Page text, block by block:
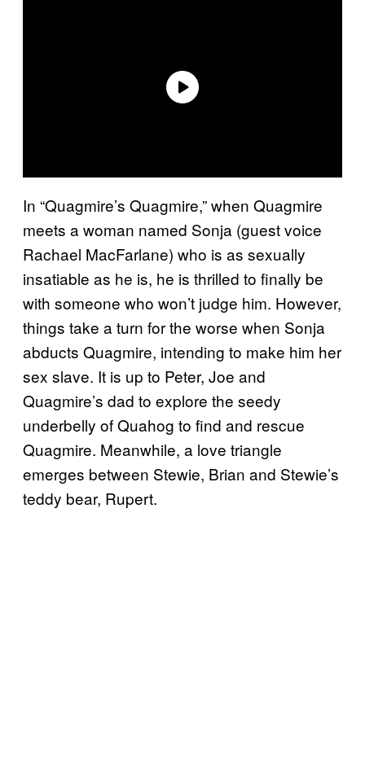
In “Quagmire’s Quagmire,” when Quagmire
meets a woman named Sonja (guest voice
Rachael MacFarlane) who is as sexually
insatiable as he is, he is thrilled to finally be
with someone who won’t judge him. However,
things take a turn for the worse when Sonja
abducts Quagmire, intending to make him her
sex slave. It is up to Peter, Joe and
Quagmire’s dad to explore the seedy
underbelly of Quahog to find and rescue
Quagmire. Meanwhile, a love triangle
emerges between Stewie, Brian and Stewie’s
teddy bear, Rupert.